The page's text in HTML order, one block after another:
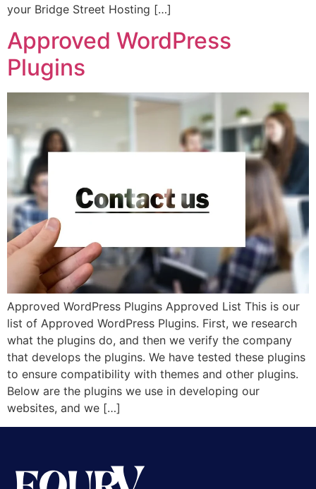
your Bridge Street Hosting […]
Approved WordPress
Plugins
Approved WordPress Plugins Approved List This is our
list of Approved WordPress Plugins. First, we research
what the plugins do, and then we verify the company
that develops the plugins. We have tested these plugins
to ensure compatibility with themes and other plugins.
Below are the plugins we use in developing our
websites, and we […]